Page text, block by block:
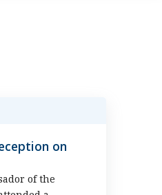
on
of the